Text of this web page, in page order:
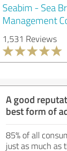
Seabim - Sea
Management
1,531 Reviews
A good
best form of
85% of all
just as much as